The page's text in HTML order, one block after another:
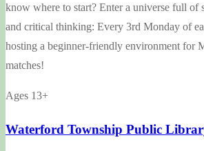
know where to start? Enter a universe full of
and critical thinking: Every 3rd Monday of
hosting a beginner-friendly environment for
matches!
Ages 13+
Waterford Township Public